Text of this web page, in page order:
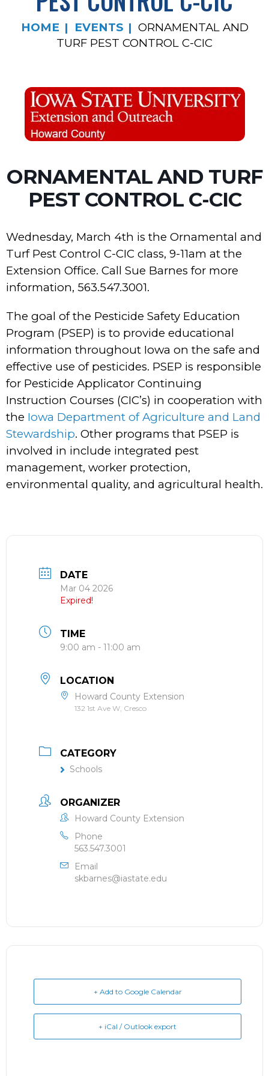
HOME EVENTS
ORNAMENTAL AND
TURF PEST CONTROL C-CIC
ORNAMENTAL AND TURF
PEST CONTROL C-CIC
Wednesday, March 4th is the Ornamental and
Turf Pest Control C-CIC class, 9-11am at the
Extension Office. Call Sue Barnes for more
information, 563.547.3001.
The goal of the Pesticide Safety Education
Program (PSEP) is to provide educational
information throughout Iowa on the safe and
effective use of pesticides. PSEP is responsible
for Pesticide Applicator Continuing
Instruction Courses (CIC’s) in cooperation with
the Iowa Department of Agriculture and Land
Stewardship. Other programs that PSEP is
involved in include integrated pest
management, worker protection,
environmental quality, and agricultural health.
DATE
Mar 04 2026
Expired!
TIME
9:00 am - 11:00 am
LOCATION
Howard County Extension
132 1st Ave W, Cresco
CATEGORY
Schools
ORGANIZER
Howard County Extension
Phone
563.547.3001
Email
skbarnes@iastate.edu
+ Add to Google Calendar
+ iCal / Outlook export